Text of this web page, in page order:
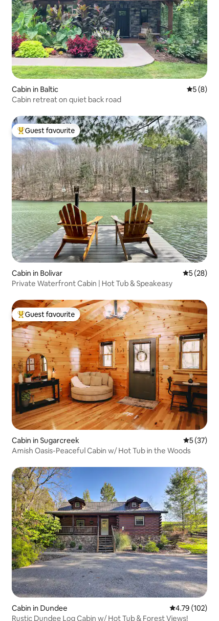
Cabin in Baltic 5 out of
5 (8)
Cabin retreat on quiet back road
Top guest favourite
Guest favourite
Cabin in Bolivar 5 out of 5
5 (28)
Private Waterfront Cabin | Hot Tub & Speakeasy
Top guest favourite
Guest favourite
Cabin in Sugarcreek 5 out of 5
5 (37)
Amish Oasis-Peaceful Cabin w/ Hot Tub in the Woods
Cabin in Dundee 4.79 out of 5
4.79 (102)
Rustic Dundee Log Cabin w/ Hot Tub & Forest Views!